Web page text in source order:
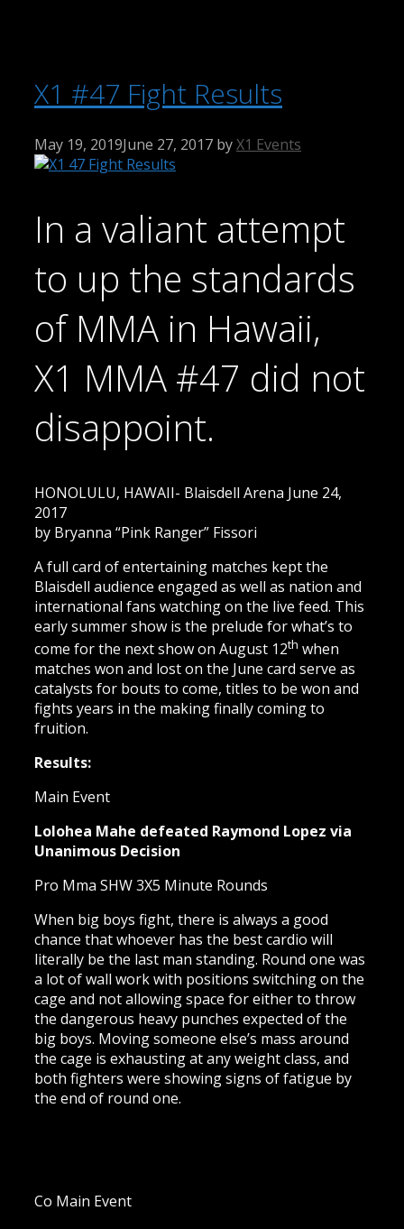
X1 #47 Fight Results
May 19, 2019June 27, 2017 byX1 Events
In a valiant attempt
to up the standards
of MMA in Hawaii,
X1 MMA #47 did not
disappoint.
HONOLULU, HAWAII- Blaisdell Arena June 24,
2017
by Bryanna “Pink Ranger” Fissori
A full card of entertaining matches kept the
Blaisdell audience engaged as well as nation and
international fans watching on the live feed. This
early summer show is the prelude for what’s to
come for the next show on August 12th when
matches won and lost on the June card serve as
catalysts for bouts to come, titles to be won and
fights years in the making finally coming to
fruition.
Results:
Main Event
Lolohea Mahe defeated Raymond Lopez via
Unanimous Decision
Pro Mma SHW 3X5 Minute Rounds
When big boys fight, there is always a good
chance that whoever has the best cardio will
literally be the last man standing. Round one was
a lot of wall work with positions switching on the
cage and not allowing space for either to throw
the dangerous heavy punches expected of the
big boys. Moving someone else’s mass around
the cage is exhausting at any weight class, and
both fighters were showing signs of fatigue by
the end of round one.
Co Main Event